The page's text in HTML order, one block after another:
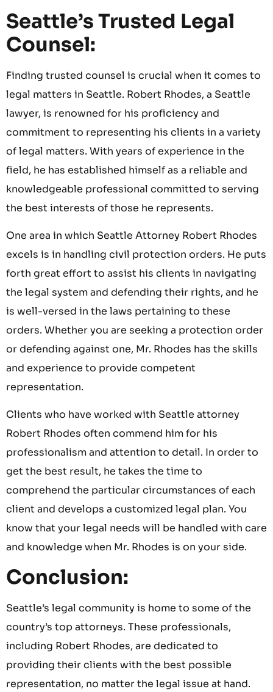
Seattle’s Trusted Legal
Counsel:
Finding trusted counsel is crucial when it comes to
legal matters in Seattle. Robert Rhodes, a Seattle
lawyer, is renowned for his proficiency and
commitment to representing his clients in a variety
of legal matters. With years of experience in the
field, he has established himself as a reliable and
knowledgeable professional committed to serving
the best interests of those he represents.
One area in which Seattle Attorney Robert Rhodes
excels is in handling civil protection orders. He puts
forth great effort to assist his clients in navigating
the legal system and defending their rights, and he
is well-versed in the laws pertaining to these
orders. Whether you are seeking a protection order
or defending against one, Mr. Rhodes has the skills
and experience to provide competent
representation.
Clients who have worked with Seattle attorney
Robert Rhodes often commend him for his
professionalism and attention to detail. In order to
get the best result, he takes the time to
comprehend the particular circumstances of each
client and develops a customized legal plan. You
know that your legal needs will be handled with care
and knowledge when Mr. Rhodes is on your side.
Conclusion:
Seattle’s legal community is home to some of the
country’s top attorneys. These professionals,
including Robert Rhodes, are dedicated to
providing their clients with the best possible
representation, no matter the legal issue at hand.